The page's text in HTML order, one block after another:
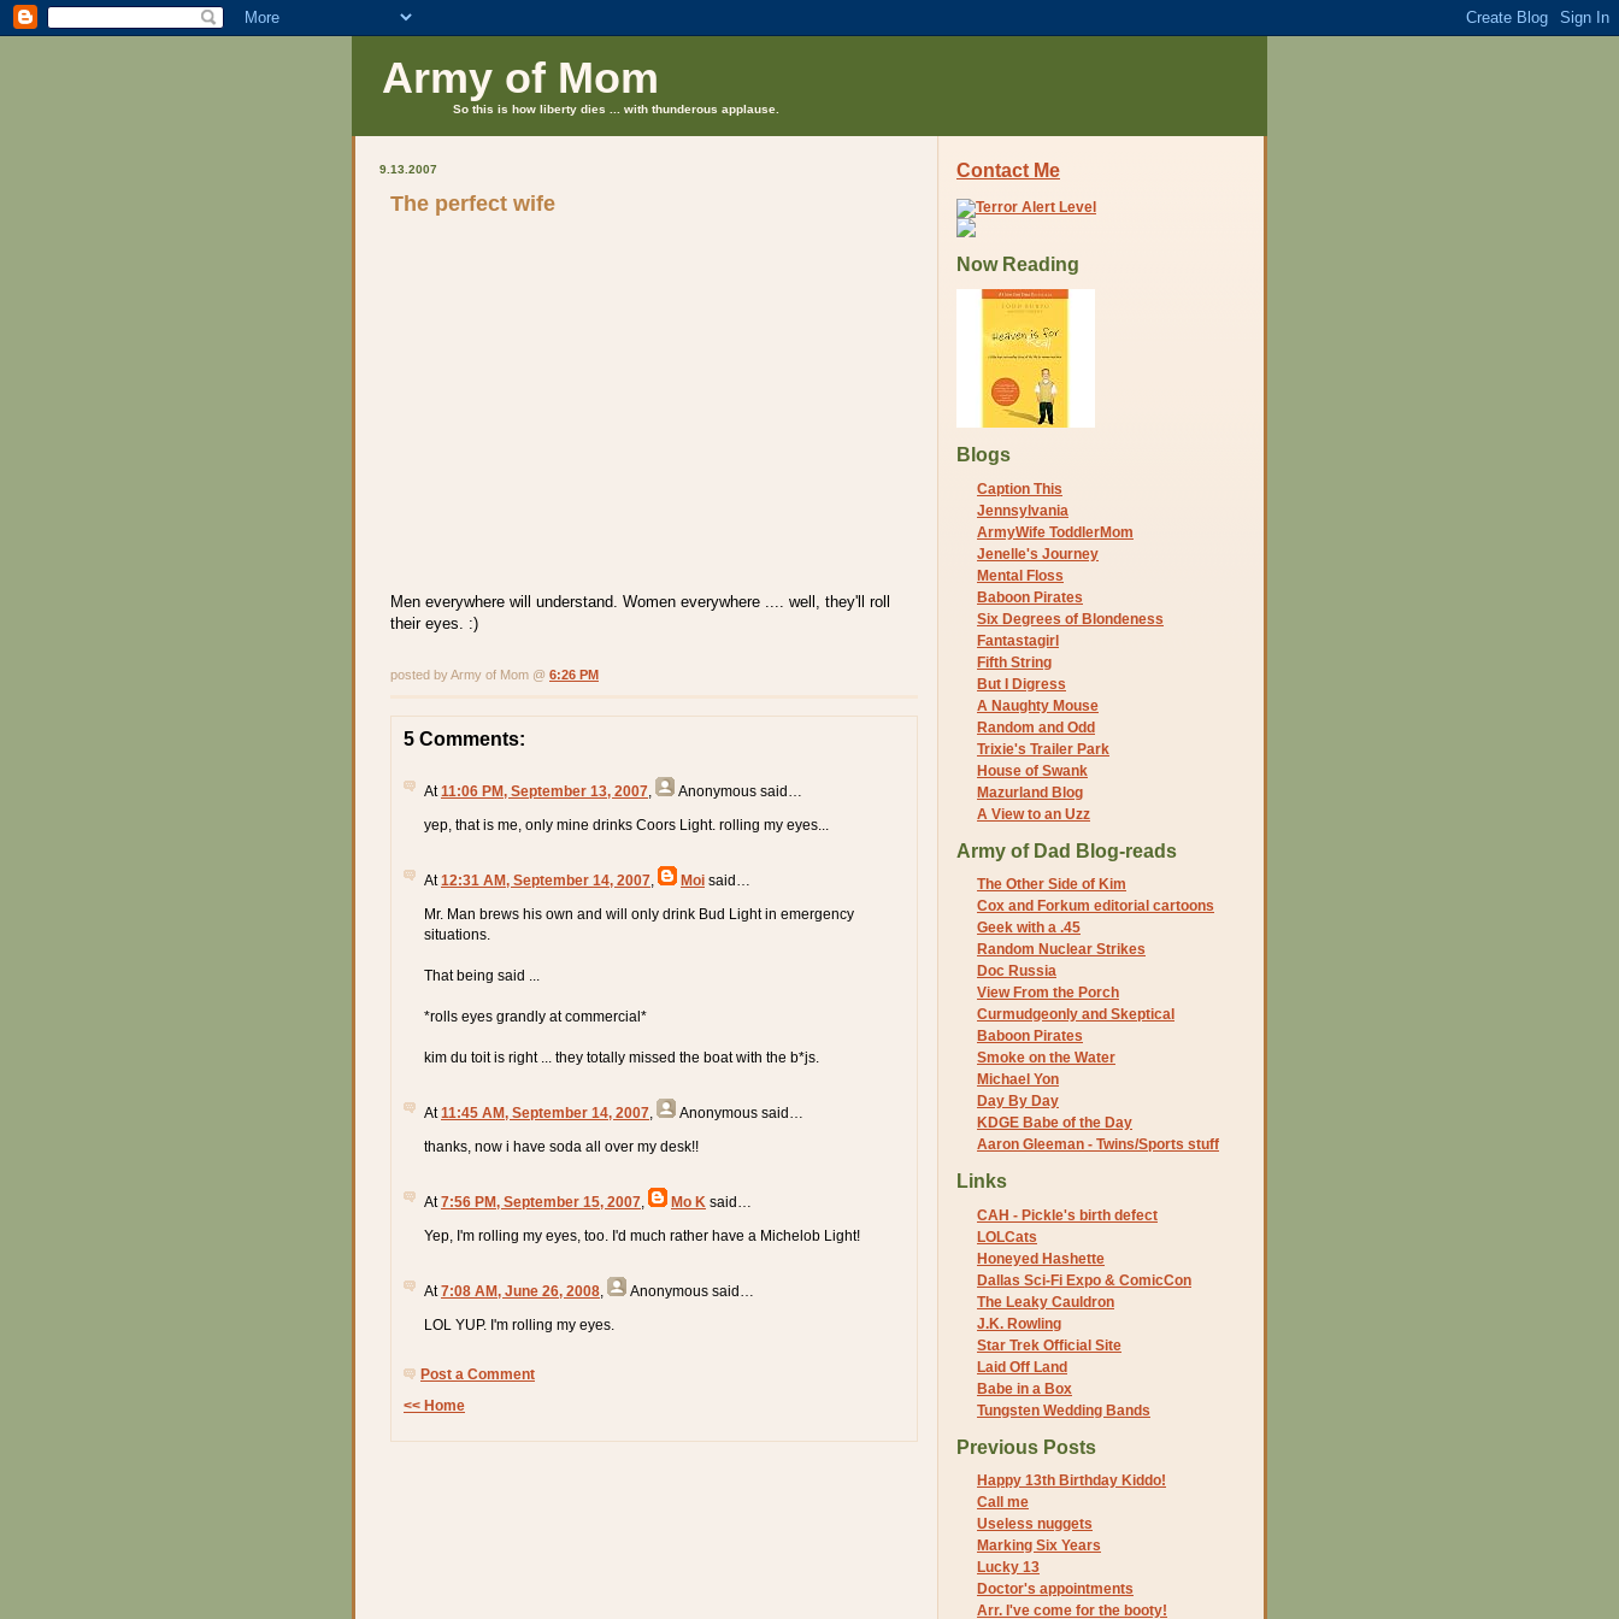
Army of Mom
So this is how liberty dies ... with thunderous applause.
9.13.2007
The perfect wife
Men everywhere will understand. Women everywhere .... well, they'll roll
their eyes. :)
posted by Army of Mom @ 6:26 PM
5 Comments:
At11:06 PM, September 13, 2007 Anonymous said…
yep, that is me, only mine drinks Coors Light. rolling my eyes...
At12:31 AM, September 14, 2007 Moi said…
Mr. Man brews his own and will only drink Bud Light in emergency
situations.
That being said ...
*rolls eyes grandly at commercial*
kim du toit is right ... they totally missed the boat with the b*js.
At11:45 AM, September 14, 2007 Anonymous said…
thanks, now i have soda all over my desk!!
At7:56 PM, September 15, 2007 Mo K said…
Yep, I'm rolling my eyes, too. I'd much rather have a Michelob Light!
At7:08 AM, June 26, 2008 Anonymous said…
LOL YUP. I'm rolling my eyes.
Post a Comment
<< Home
Contact Me
Now Reading
Blogs
Caption This
Jennsylvania
ArmyWife ToddlerMom
Jenelle's Journey
Mental Floss
Baboon Pirates
Six Degrees of Blondeness
Fantastagirl
Fifth String
But I Digress
A Naughty Mouse
Random and Odd
Trixie's Trailer Park
House of Swank
Mazurland Blog
A View to an Uzz
Army of Dad Blog-reads
The Other Side of Kim
Cox and Forkum editorial cartoons
Geek with a .45
Random Nuclear Strikes
Doc Russia
View From the Porch
Curmudgeonly and Skeptical
Baboon Pirates
Smoke on the Water
Michael Yon
Day By Day
KDGE Babe of the Day
Aaron Gleeman - Twins/Sports stuff
Links
CAH - Pickle's birth defect
LOLCats
Honeyed Hashette
Dallas Sci-Fi Expo & ComicCon
The Leaky Cauldron
J.K. Rowling
Star Trek Official Site
Laid Off Land
Babe in a Box
Tungsten Wedding Bands
Previous Posts
Happy 13th Birthday Kiddo!
Call me
Useless nuggets
Marking Six Years
Lucky 13
Doctor's appointments
Arr. I've come for the booty!